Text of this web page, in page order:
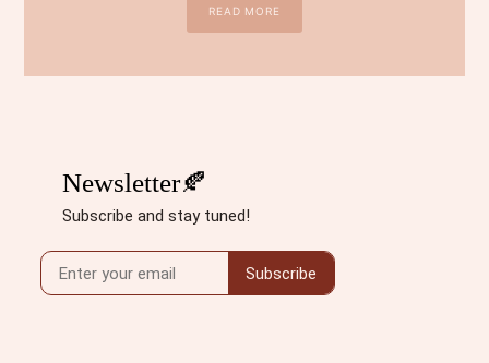
READ MORE